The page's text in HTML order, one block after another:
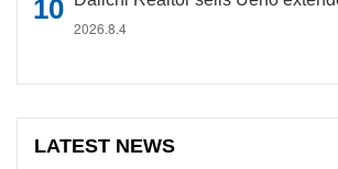
2026.8.4
LATEST NEWS